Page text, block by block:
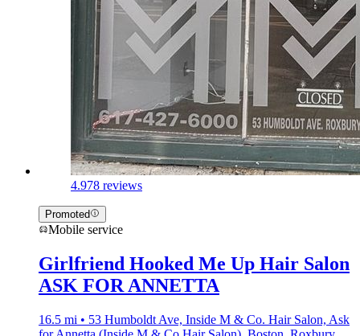
4.978 reviews
Promoted
Mobile service
Girlfriend Hooked Me Up Hair Salon
ASK FOR ANNETTA
16.5 mi • 53 Humboldt Ave, Inside M & Co. Hair Salon, Ask